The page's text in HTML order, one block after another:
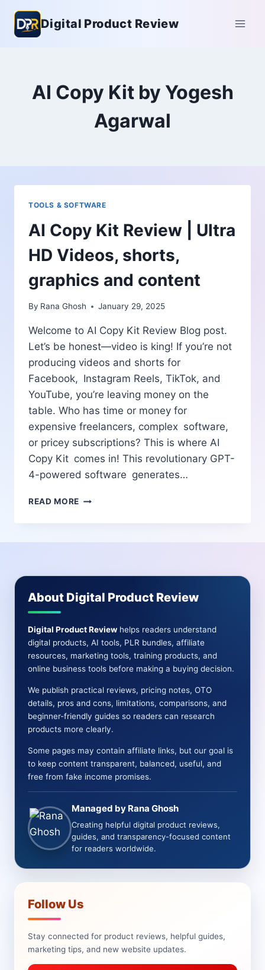
content
Digital Product Review
AI Copy Kit by Yogesh
Agarwal
TOOLS & SOFTWARE
AI Copy Kit Review | Ultra
HD Videos, shorts,
graphics and content
By Rana Ghosh January 29, 2025
Welcome to AI Copy Kit Review Blog post.
Let’s be honest—video is king! If you’re not
producing videos and shorts for
Facebook, Instagram Reels, TikTok, and
YouTube, you’re leaving money on the
table. Who has time or money for
expensive freelancers, complex software,
or pricey subscriptions? This is where AI
Copy Kit comes in! This revolutionary GPT-
4-powered software generates…
READ MORE AI
KIT
HD
SHORTS,
CONTENT
About Digital Product Review
Digital Product Review helps readers understand
digital products, AI tools, PLR bundles, affiliate
resources, marketing tools, training products, and
online business tools before making a buying decision.
We publish practical reviews, pricing notes, OTO
details, pros and cons, limitations, comparisons, and
beginner-friendly guides so readers can research
products more clearly.
Some pages may contain affiliate links, but our goal is
to keep content transparent, balanced, useful, and
free from fake income promises.
Managed by Rana Ghosh
Creating helpful digital product reviews,
guides, and transparency-focused content
for readers worldwide.
Follow Us
Stay connected for product reviews, helpful guides,
marketing tips, and new website updates.